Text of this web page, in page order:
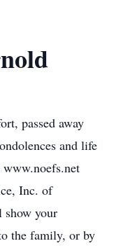
passed away
and life
Inc. of
show your
the family, or by